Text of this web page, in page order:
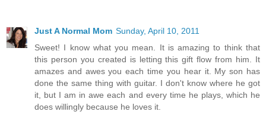
Just A Normal Mom Sunday, April 10, 2011
Sweet! I know what you mean. It is amazing to think that
this person you created is letting this gift flow from him. It
amazes and awes you each time you hear it. My son has
done the same thing with guitar. I don't know where he got
it, but I am in awe each and every time he plays, which he
does willingly because he loves it.